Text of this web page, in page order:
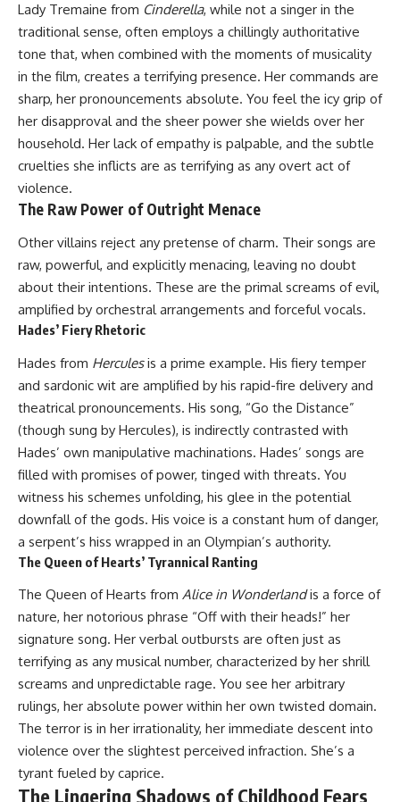
Lady Tremaine from Cinderella, while not a singer in the
traditional sense, often employs a chillingly authoritative
tone that, when combined with the moments of musicality
in the film, creates a terrifying presence. Her commands are
sharp, her pronouncements absolute. You feel the icy grip of
her disapproval and the sheer power she wields over her
household. Her lack of empathy is palpable, and the subtle
cruelties she inflicts are as terrifying as any overt act of
violence.
The Raw Power of Outright Menace
Other villains reject any pretense of charm. Their songs are
raw, powerful, and explicitly menacing, leaving no doubt
about their intentions. These are the primal screams of evil,
amplified by orchestral arrangements and forceful vocals.
Hades’ Fiery Rhetoric
Hades from Herculesis a prime example. His fiery temper
and sardonic wit are amplified by his rapid-fire delivery and
theatrical pronouncements. His song, “Go the Distance”
(though sung by Hercules), is indirectly contrasted with
Hades’ own manipulative machinations. Hades’ songs are
filled with promises of power, tinged with threats. You
witness his schemes unfolding, his glee in the potential
downfall of the gods. His voice is a constant hum of danger,
a serpent’s hiss wrapped in an Olympian’s authority.
The Queen of Hearts’ Tyrannical Ranting
The Queen of Hearts from Alice in Wonderlandis a force of
nature, her notorious phrase “Off with their heads!” her
signature song. Her verbal outbursts are often just as
terrifying as any musical number, characterized by her shrill
screams and unpredictable rage. You see her arbitrary
rulings, her absolute power within her own twisted domain.
The terror is in her irrationality, her immediate descent into
violence over the slightest perceived infraction. She’s a
tyrant fueled by caprice.
The Lingering Shadows of Childhood Fears